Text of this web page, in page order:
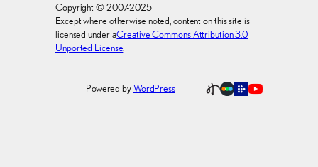
Copyright © 2007-2025
Except where otherwise noted, content on this site is
licensed under aCreative Commons Attribution 3.0
Unported License
Powered byWordPress